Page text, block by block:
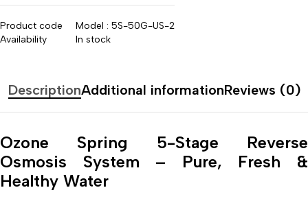
Product code
Model : 5S-50G-US-2
Availability
In stock
DescriptionAdditional informationReviews (0)
Ozone Spring 5-Stage Reverse
Osmosis System – Pure, Fresh &
Healthy Water